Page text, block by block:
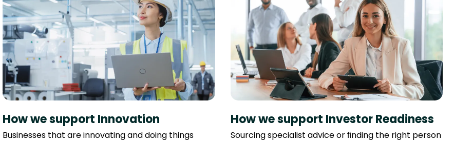
How we support Innovation
Businesses that are innovating and doing things
How we support Investor Readiness
Sourcing specialist advice or ﬁnding the right person